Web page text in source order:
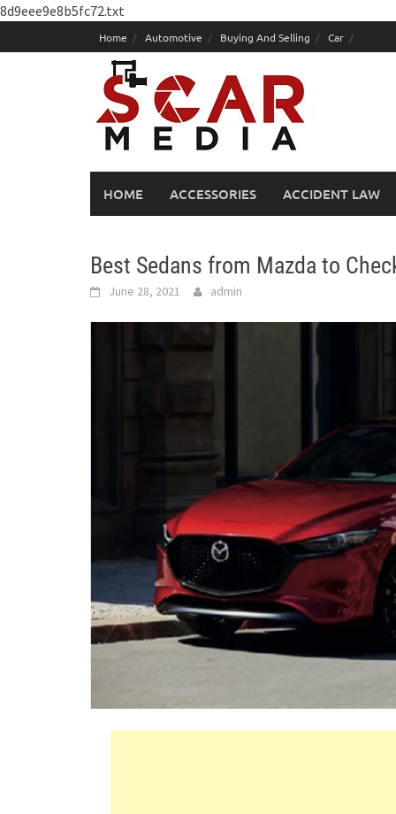
8d9eee9e8b5fc72.txt
to
Home Automotive Buying And Selling Car
HOME ACCESSORIES ACCIDENT LAW
Best Sedans from Mazda to
June 28, 2021 admin